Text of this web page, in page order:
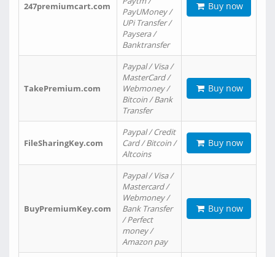
247premiumcart.com
PayUMoney /
UPi Transfer /
Paysera /
Banktransfer
Buy now
TakePremium.com
Paypal / Visa /
MasterCard /
Webmoney /
Bitcoin / Bank
Transfer
Buy now
FileSharingKey.com
Paypal / Credit
Card / Bitcoin /
Altcoins
Buy now
BuyPremiumKey.com
Paypal / Visa /
Mastercard /
Webmoney /
Bank Transfer
/ Perfect
money /
Amazon pay
Buy now